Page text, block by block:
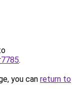
.
you can return to